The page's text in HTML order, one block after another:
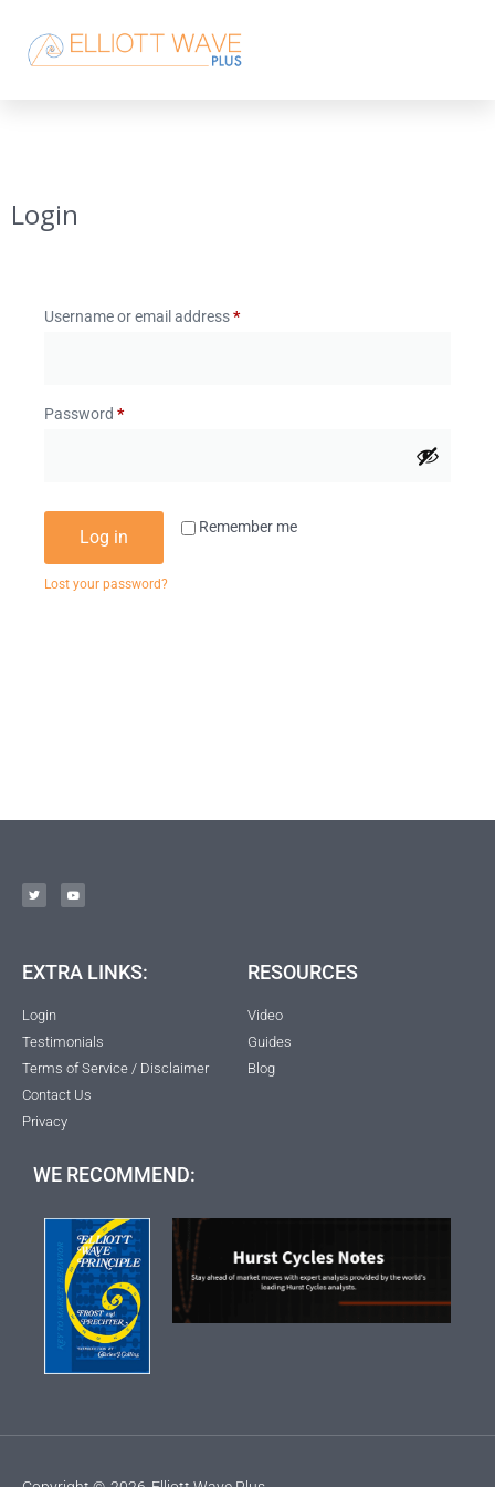
Login
Username or email address*
Password *
Remember me
Log in
Lost your password?
EXTRA LINKS:
Login
Testimonials
Terms of Service / Disclaimer
Contact Us
Privacy
RESOURCES
Video
Guides
Blog
WE RECOMMEND: